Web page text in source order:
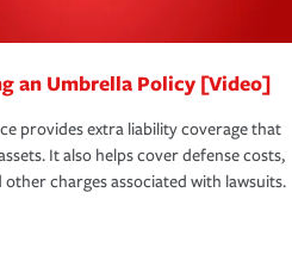
an Umbrella Policy [Video]
provides extra liability coverage that
It also helps cover defense costs,
charges associated with lawsuits.